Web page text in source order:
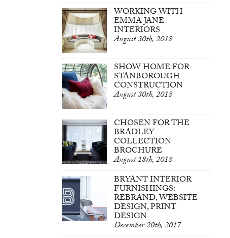
WORKING WITH
EMMA JANE
INTERIORS
August 30th, 2018
SHOW HOME FOR
STANBOROUGH
CONSTRUCTION
August 30th, 2018
CHOSEN FOR THE
BRADLEY
COLLECTION
BROCHURE
August 18th, 2018
BRYANT INTERIOR
FURNISHINGS:
REBRAND, WEBSITE
DESIGN, PRINT
DESIGN
December 20th, 2017